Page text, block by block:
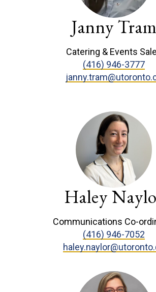
Janny Tram
Catering & Events
(416) 946-3777
Haley
Communications Co-
(416) 946-7052